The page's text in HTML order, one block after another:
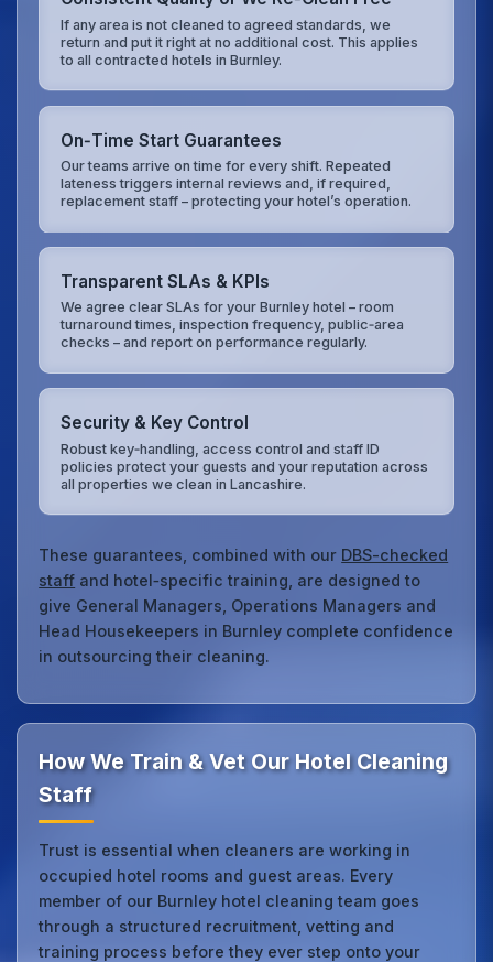
If any area is not cleaned to agreed standards, we
return and put it right at no additional cost. This applies
to all contracted hotels in Burnley.
On‑Time Start Guarantees
Our teams arrive on time for every shift. Repeated
lateness triggers internal reviews and, if required,
replacement staff – protecting your hotel’s operation.
Transparent SLAs & KPIs
We agree clear SLAs for your Burnley hotel – room
turnaround times, inspection frequency, public‑area
checks – and report on performance regularly.
Security & Key Control
Robust key‑handling, access control and staff ID
policies protect your guests and your reputation across
all properties we clean in Lancashire.
These guarantees, combined with our DBS-checked
staff and hotel‑specific training, are designed to
give General Managers, Operations Managers and
Head Housekeepers in Burnley complete confidence
in outsourcing their cleaning.
How We Train & Vet Our Hotel Cleaning
Staff
Trust is essential when cleaners are working in
occupied hotel rooms and guest areas. Every
member of our Burnley hotel cleaning team goes
through a structured recruitment, vetting and
training process before they ever step onto your